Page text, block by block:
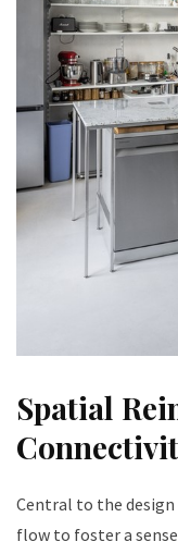
Spatial
Central to the
flow to foster a